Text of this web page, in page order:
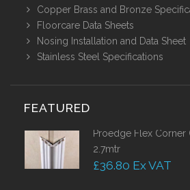
Copper Brass and Bronze
Floorcare Data Sheets
Nosing Installation and Data Sheet
Stainless Steel Specifications
FEATURED
Proedge Flex Corner
2.7mtr
£36.80 Ex VAT